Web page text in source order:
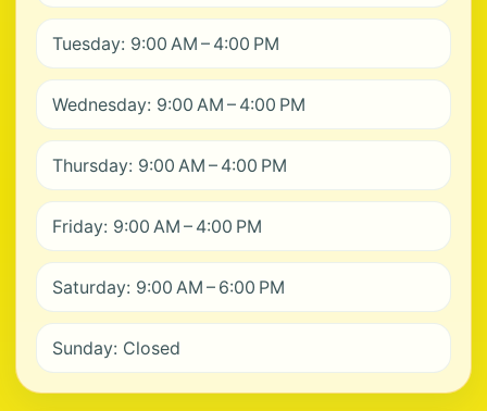
Tuesday: 9:00 AM – 4:00 PM
Wednesday: 9:00 AM – 4:00 PM
Thursday: 9:00 AM – 4:00 PM
Friday: 9:00 AM – 4:00 PM
Saturday: 9:00 AM – 6:00 PM
Sunday: Closed